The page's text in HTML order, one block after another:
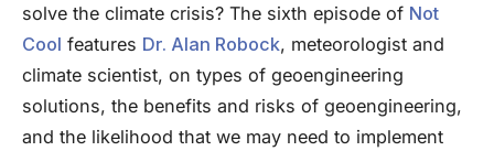
solve the climate crisis? The sixth episode of Not
Cool features Dr. Alan Robock, meteorologist and
climate scientist, on types of geoengineering
solutions, the benefits and risks of geoengineering,
and the likelihood that we may need to implement